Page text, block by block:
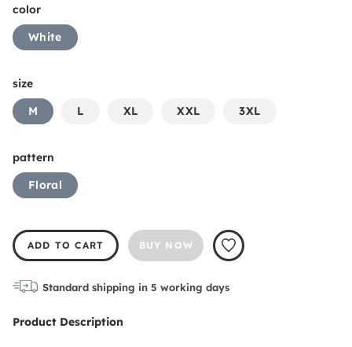
color
White
size
M
L XL XXL 3XL
pattern
Floral
ADD TO CART BUY NOW
Standard shipping in 5 working days
Product Description